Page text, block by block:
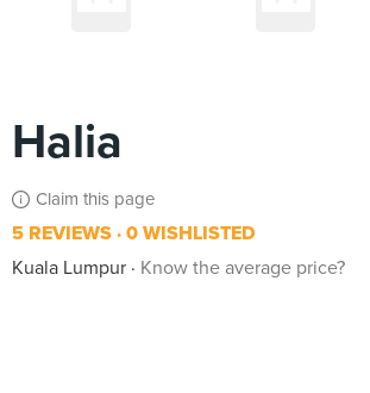
Halia
Claim this page
5 REVIEWS 0 WISHLISTED
Kuala Lumpur
Know the average price?